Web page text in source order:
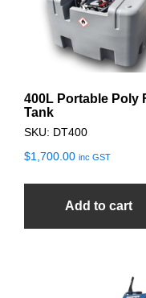
400L Portable Poly
Tank
SKU: DT400
$1,700.00 inc GST
Add to cart